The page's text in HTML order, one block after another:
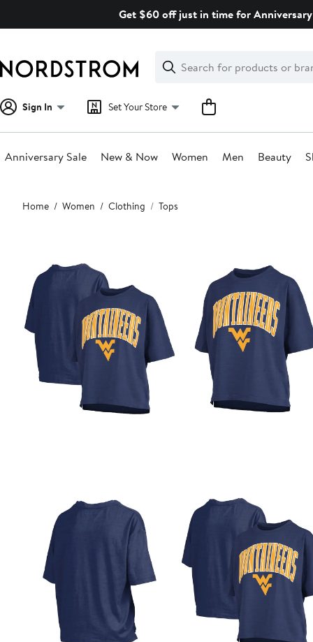
Get $60 off just in time for
Search
Clear
Clear
Search
Sign In Set Your Store
Anniversary Sale New & Now Women Men Beauty
Main
content
Home Women Clothing Tops